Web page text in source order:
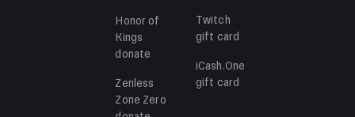
Honor of
Kings
donate
Zenless
Zone Zero
Twitch
gift card
iCash.One
gift card